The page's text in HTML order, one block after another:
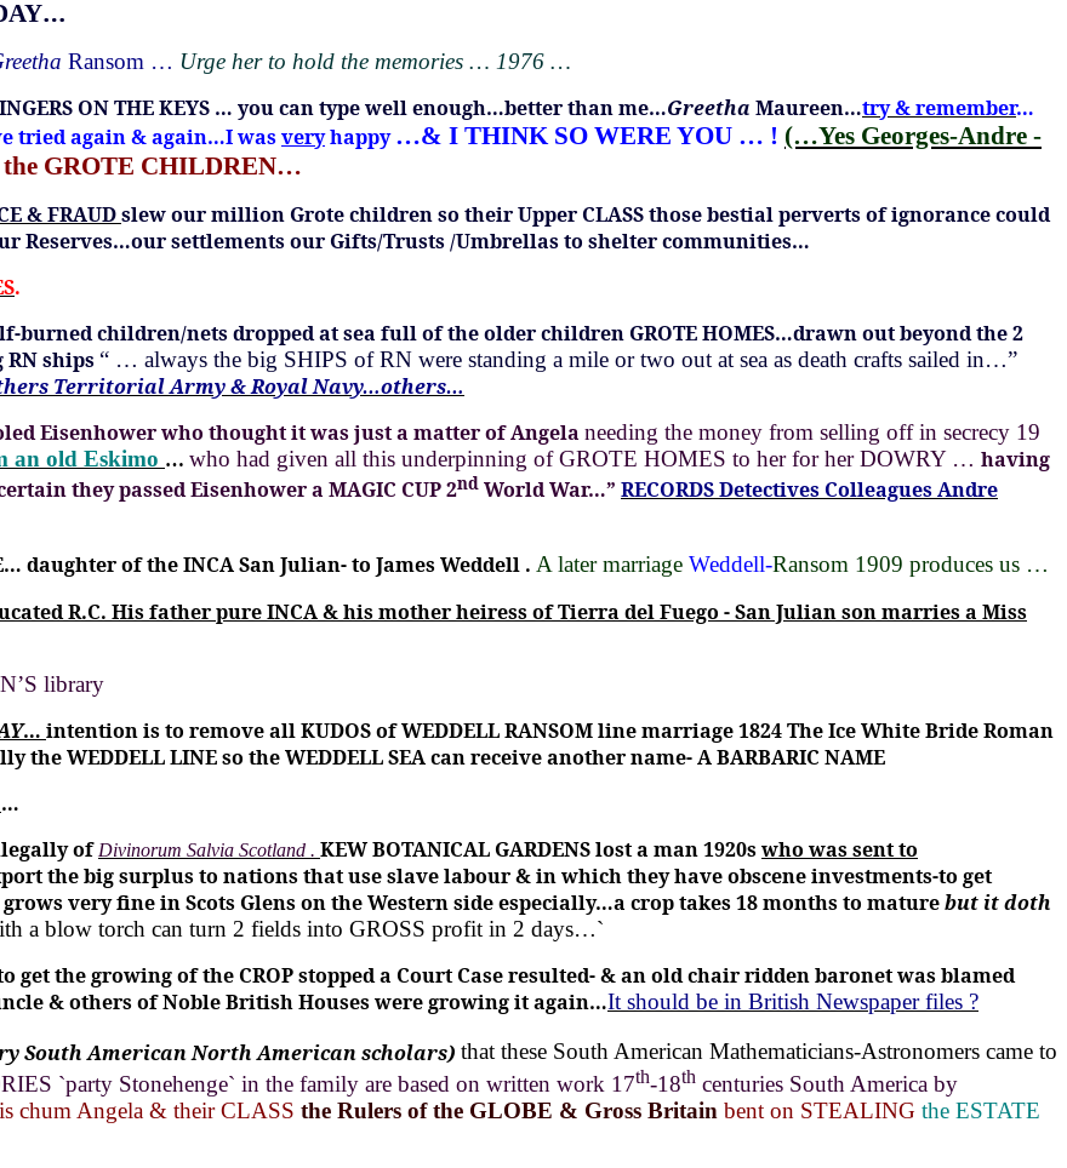
…
Ransom … Urge her to hold the memories … 1976 …
ON THE KEYS … you can type well enough…better than me…Greetha Maureen…try & remember…
tried again & again…I wasveryhappy…& I THINK SO WERE YOU … ! (…Yes Georges-Andre -
GROTE CHILDREN…
& FRAUDslew our million Grote children so their Upper CLASS those bestial perverts of ignorance could
Reserves…our settlements our Gifts/Trusts /Umbrellas to shelter communities…
.
burned children/nets dropped at sea full of the older children GROTE HOMES…drawn out beyond the 2
ships “ … always the big SHIPS of RN were standing a mile or two out at sea as death crafts sailed in…”
Territorial Army & Royal Navy…others…
Eisenhower who thought it was just a matter of Angela needing the money from selling off in secrecy 19
an old Eskimo … who had given all this underpinning of GROTE HOMES to her for her DOWRY … having
they passed Eisenhower a MAGIC CUP 2nd World War…” RECORDS Detectives Colleagues Andre
daughter of the INCA San Julian- to James Weddell . A later marriage Weddell-Ransom 1909 produces us …
R.C. His father pure INCA & his mother heiress of Tierra del Fuego - San Julian son marries a Miss
library
… intention is to remove all KUDOS of WEDDELL RANSOM line marriage 1824 The Ice White Bride Roman
the WEDDELL LINE so the WEDDELL SEA can receive another name- A BARBARIC NAME
…
of Divinorum Salvia Scotland . KEW BOTANICAL GARDENS lost a man 1920swho was sent to
the big surplus to nations that use slave labour & in which they have obscene investments-to get
very fine in Scots Glens on the Western side especially…a crop takes 18 months to maturebut it doth
a blow torch can turn 2 fields into GROSS profit in 2 days…`
get the growing of the CROP stopped a Court Case resulted- & an old chair ridden baronet was blamed
& others of Noble British Houses were growing it again…It should be in British Newspaper files ?
South American North American scholars) that these South American Mathematicians-Astronomers came to
`party Stonehenge` in the family are based on written work 17th-18th centuries South America by
chum Angela & their CLASS the Rulers of the GLOBE & Gross Britain bent on STEALING the ESTATE